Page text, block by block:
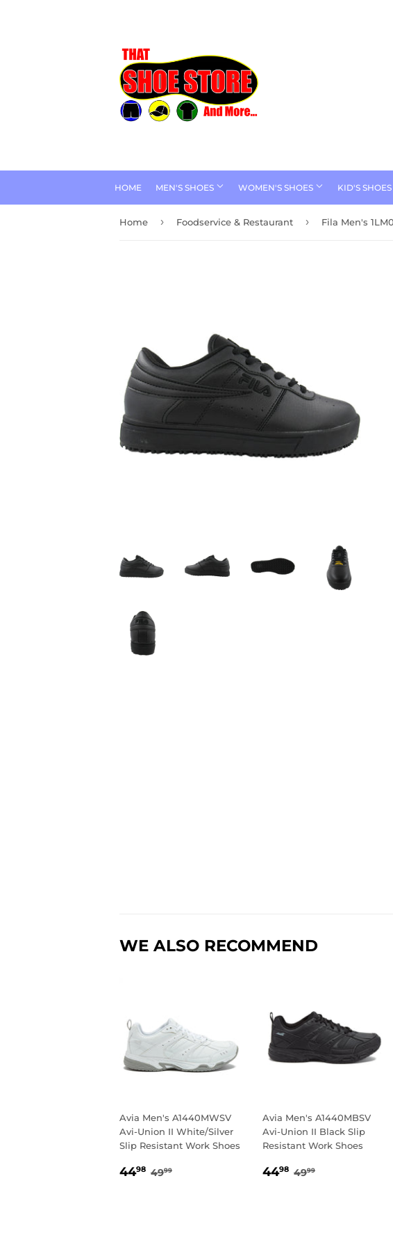
HOME MEN'S SHOES WOMEN'S SHOES KID'S SHOES
Home › Foodservice & Restaurant ›
WE ALSO RECOMMEND
Avia Men's A1440MWSV
Avi-Union II White/Silver
Slip Resistant Work Shoes
SALE
4498 44.98
REGULAR PRICE
4999
Avia Men's A1440MBSV
Avi-Union II Black Slip
Resistant Work Shoes
SALE
4498 44.98
REGULAR PRICE
4999